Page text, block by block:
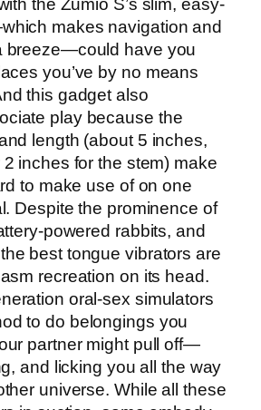
the Zumio S’s slim, easy-
makes navigation and
breeze—could have you
you’ve by no means
this gadget also
play because the
length (about 5 inches,
inches for the stem) make
to make use of on one
Despite the prominence of
powered rabbits, and
best tongue vibrators are
recreation on its head.
oral-sex simulators
to do belongings you
partner might pull off—
and licking you all the way
universe. While all these